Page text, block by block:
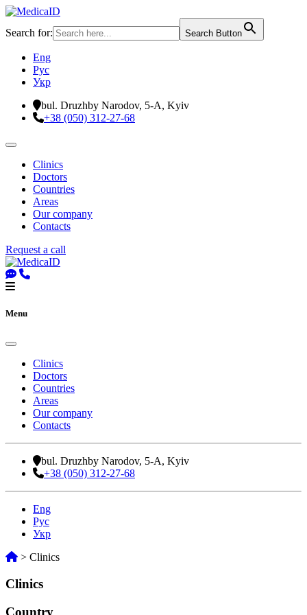
Search for: Search Button
Eng
Рус
Укр
bul. Druzhby Narodov, 5-A, Kyiv
+38 (050) 312-27-68
Clinics
Doctors
Countries
Areas
Our company
Contacts
Request a call
Menu
Clinics
Doctors
Countries
Areas
Our company
Contacts
bul. Druzhby Narodov, 5-A, Kyiv
+38 (050) 312-27-68
Eng
Рус
Укр
> Clinics
Clinics
Country